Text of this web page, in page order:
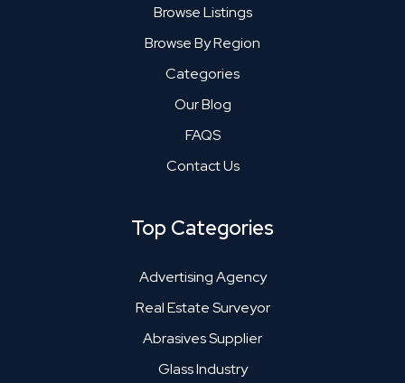
Browse Listings
Browse By Region
Categories
Our Blog
FAQS
Contact Us
Top Categories
Advertising Agency
Real Estate Surveyor
Abrasives Supplier
Glass Industry